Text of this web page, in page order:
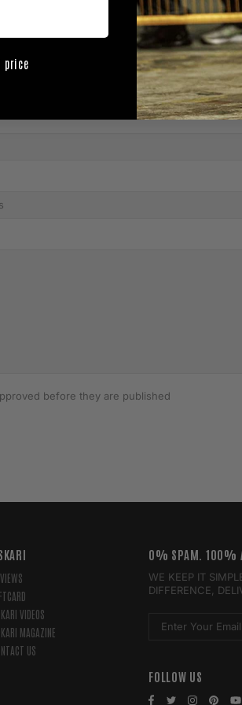
before they are published
VIDEOS
MAGAZINE
US
0% SPAM. 100%
WE KEEP IT
DIFFERENCE,
FOLLOW US
price